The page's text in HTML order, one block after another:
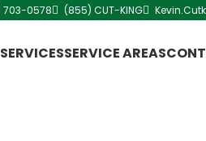
703-0578 (855) CUT-KING
SERVICESSERVICE AREAS